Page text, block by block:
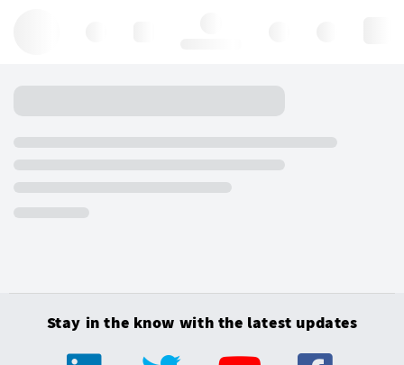
Stay in the know with the latest updates